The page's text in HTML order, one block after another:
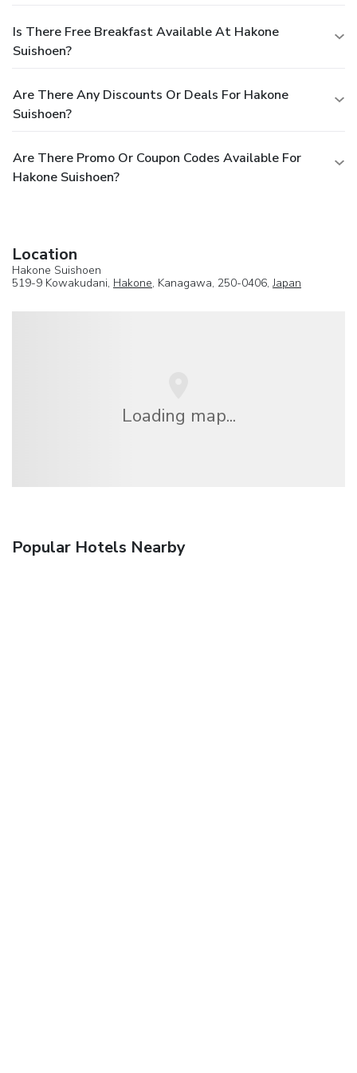
Is There Free Breakfast Available At Hakone
Suishoen?
Are There Any Discounts Or Deals For Hakone
Suishoen?
Are There Promo Or Coupon Codes Available For
Hakone Suishoen?
Location
Hakone Suishoen
519-9 Kowakudani, Hakone, Kanagawa, 250-0406,Japan
Loading map...
Popular Hotels Nearby